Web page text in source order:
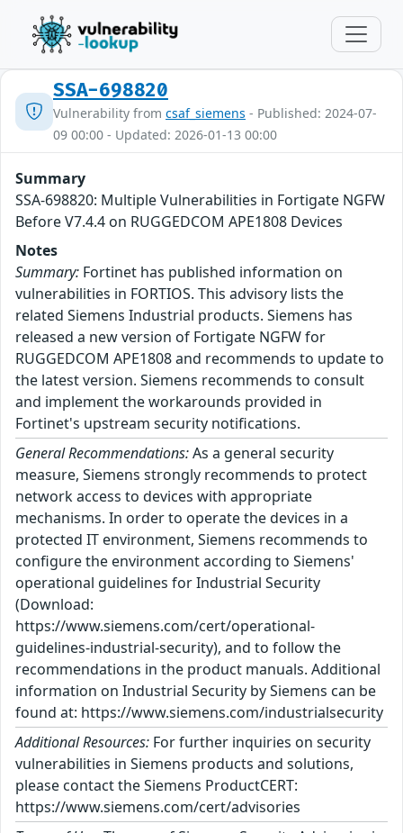
SSA-698820
Vulnerability from csaf_siemens - Published: 2024-07-
09 00:00 - Updated: 2026-01-13 00:00
Summary
SSA-698820: Multiple Vulnerabilities in Fortigate NGFW
Before V7.4.4 on RUGGEDCOM APE1808 Devices
Notes
Summary: Fortinet has published information on
vulnerabilities in FORTIOS. This advisory lists the
related Siemens Industrial products. Siemens has
released a new version of Fortigate NGFW for
RUGGEDCOM APE1808 and recommends to update to
the latest version. Siemens recommends to consult
and implement the workarounds provided in
Fortinet's upstream security notifications.
General Recommendations:As a general security
measure, Siemens strongly recommends to protect
network access to devices with appropriate
mechanisms. In order to operate the devices in a
protected IT environment, Siemens recommends to
configure the environment according to Siemens'
operational guidelines for Industrial Security
(Download:
https://www.siemens.com/cert/operational-
guidelines-industrial-security), and to follow the
recommendations in the product manuals. Additional
information on Industrial Security by Siemens can be
found at: https://www.siemens.com/industrialsecurity
Additional Resources: For further inquiries on security
vulnerabilities in Siemens products and solutions,
please contact the Siemens ProductCERT:
https://www.siemens.com/cert/advisories